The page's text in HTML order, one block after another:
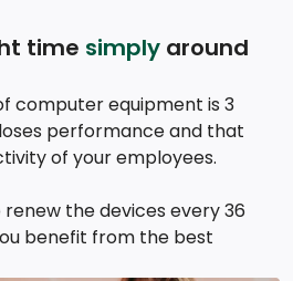
time simply around
computer equipment is 3
performance and that
of your employees.
the devices every 36
benefit from the best